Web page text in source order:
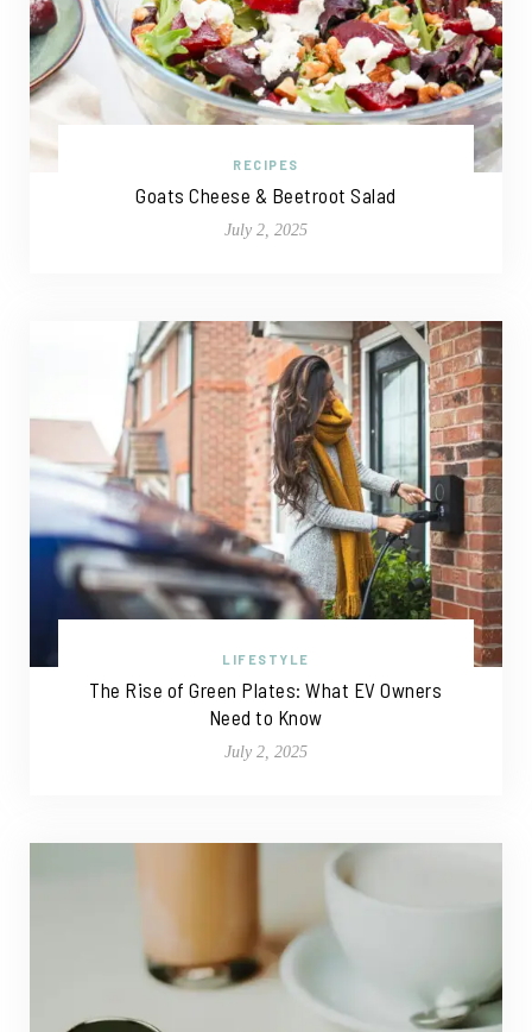
RECIPES
Goats Cheese & Beetroot Salad
July 2, 2025
LIFESTYLE
The Rise of Green Plates: What EV Owners
Need to Know
July 2, 2025